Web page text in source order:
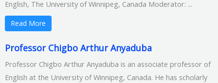
English, The University of Winnipeg, Canada Moderator: ...
Read More
Professor Chigbo Arthur Anyaduba
Professor Chigbo Arthur Anyaduba is an associate professor of
English at the University of Winnipeg, Canada. He has scholarly